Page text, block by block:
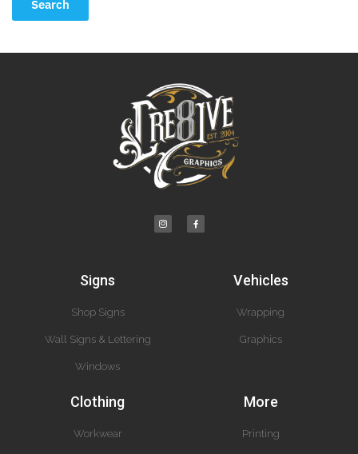
Signs
Shop Signs
Wall Signs & Lettering
Windows
Vehicles
Wrapping
Graphics
Clothing
Workwear
More
Printing